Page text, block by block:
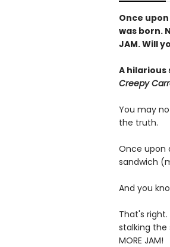
Once
was born.
JAM. Will
A
Creepy
You may
the truth.
Once upon
sandwich
And you
That's right.
stalking the
MORE JAM!